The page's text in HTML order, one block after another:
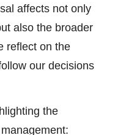
affects not only
also the broader
reflect on the
our decisions
the